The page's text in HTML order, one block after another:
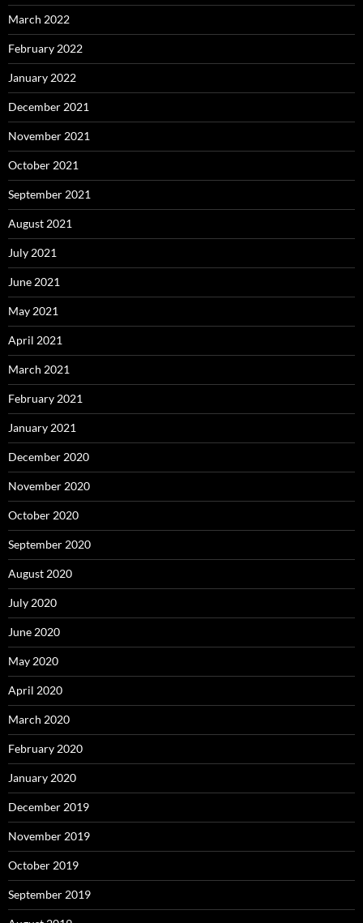
March 2022
February 2022
January 2022
December 2021
November 2021
October 2021
September 2021
August 2021
July 2021
June 2021
May 2021
April 2021
March 2021
February 2021
January 2021
December 2020
November 2020
October 2020
September 2020
August 2020
July 2020
June 2020
May 2020
April 2020
March 2020
February 2020
January 2020
December 2019
November 2019
October 2019
September 2019